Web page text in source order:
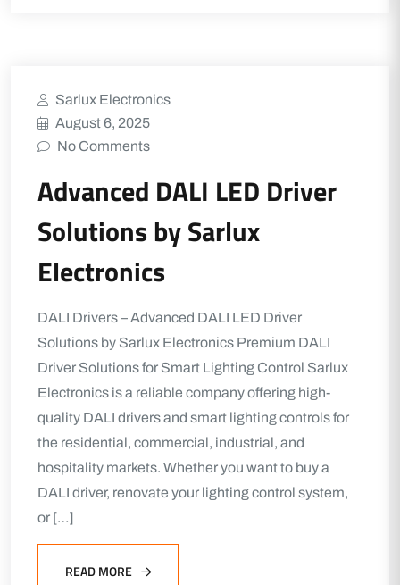
Sarlux Electronics
August 6, 2025
No Comments
Advanced DALI LED Driver
Solutions by Sarlux
Electronics
DALI Drivers – Advanced DALI LED Driver
Solutions by Sarlux Electronics Premium DALI
Driver Solutions for Smart Lighting Control Sarlux
Electronics is a reliable company offering high-
quality DALI drivers and smart lighting controls for
the residential, commercial, industrial, and
hospitality markets. Whether you want to buy a
DALI driver, renovate your lighting control system,
or […]
READ MORE